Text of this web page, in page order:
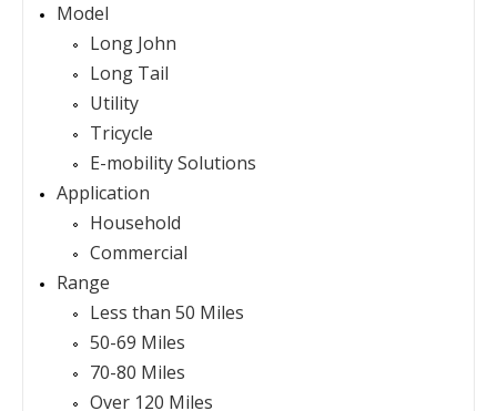
Model
Long John
Long Tail
Utility
Tricycle
E-mobility Solutions
Application
Household
Commercial
Range
Less than 50 Miles
50-69 Miles
70-80 Miles
Over 120 Miles